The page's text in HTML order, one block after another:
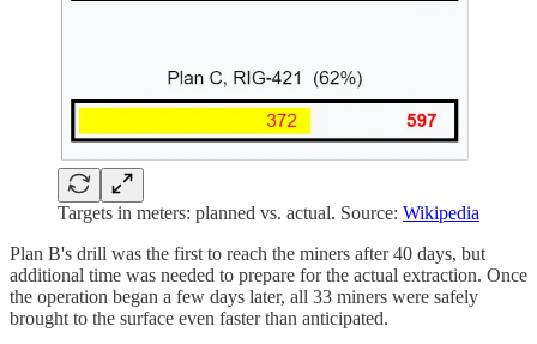
Targets in meters: planned vs. actual. Source: Wikipedia
Plan B's drill was the first to reach the miners after 40 days, but
additional time was needed to prepare for the actual extraction. Once
the operation began a few days later, all 33 miners were safely
brought to the surface even faster than anticipated.